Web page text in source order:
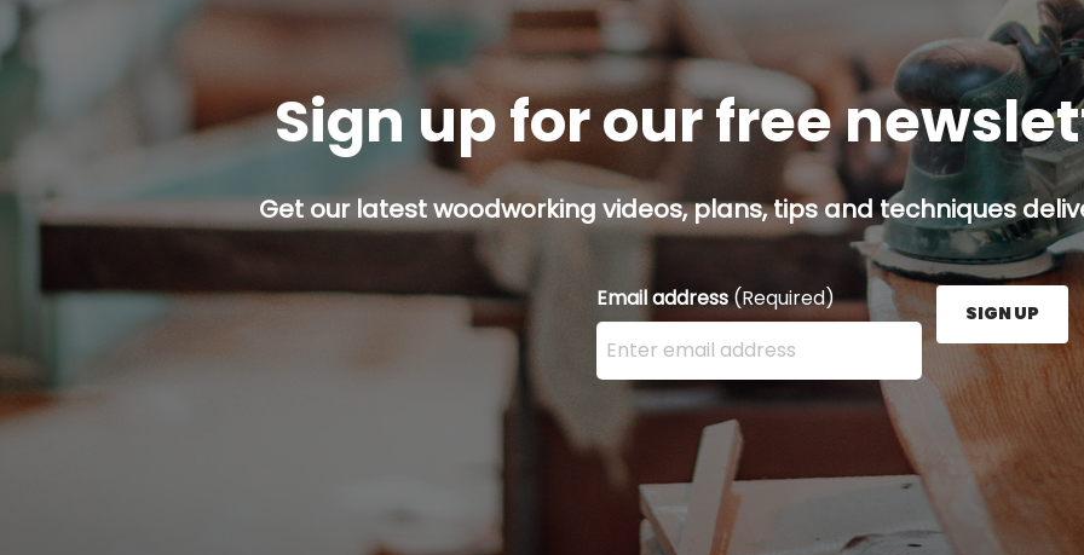
Sign up for our free
Get our latest woodworking videos, plans, tips and techniques
Email address(Required)
Enter your email address here and press the Sign
SIGN UP